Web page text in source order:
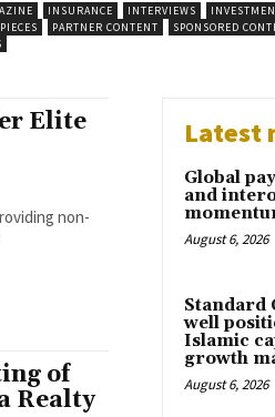
INSURANCE INTERVIEWS
PARTNER CONTENT SPONSORED
Elite
non-
of
Realty
Latest
Global
and
August 6, 2026
Standard
well
Islamic
growth
August 6, 2026